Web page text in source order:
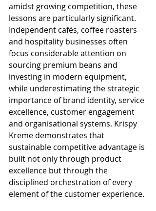
amidst growing competition, these
lessons are particularly significant.
Independent cafés, coffee roasters
and hospitality businesses often
focus considerable attention on
sourcing premium beans and
investing in modern equipment,
while underestimating the strategic
importance of brand identity, service
excellence, customer engagement
and organisational systems. Krispy
Kreme demonstrates that
sustainable competitive advantage is
built not only through product
excellence but through the
disciplined orchestration of every
element of the customer experience.